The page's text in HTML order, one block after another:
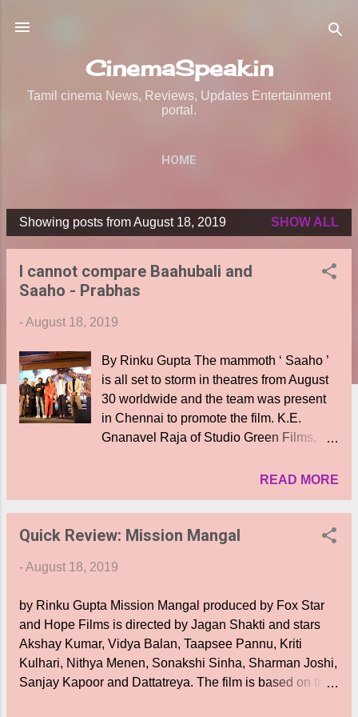
CinemaSpeak.in
Tamil cinema News, Reviews, Updates Entertainment
portal.
HOME
P
Showing posts from August 18, 2019 SHOW ALL
I cannot compare Baahubali and
Saaho - Prabhas
-August 18, 2019
By Rinku Gupta The mammoth ‘ Saaho ’
is all set to storm in theatres from August
30 worldwide and the team was present
in Chennai to promote the film. K.E.
Gnanavel Raja of Studio Green Films,
positive to me as the press meet of
There is a particular dialogue in the film,
where Prabhas speaks about hitting
an impressive show. I am aware of the
Although, I was aware of the money they
have invested, I was spellbound over the
grandeur when watching the trailer. I am
sure, the audience will definitely have a
big blast of celebrations. Trailers have
READ MORE
Quick Review: Mission Mangal
-August 18, 2019
by Rinku Gupta Mission Mangal produced by Fox Star
and Hope Films is directed by Jagan Shakti and stars
Akshay Kumar, Vidya Balan, Taapsee Pannu, Kriti
Kulhari, Nithya Menen, Sonakshi Sinha, Sharman Joshi,
Sanjay Kapoor and Dattatreya. The film is based on the